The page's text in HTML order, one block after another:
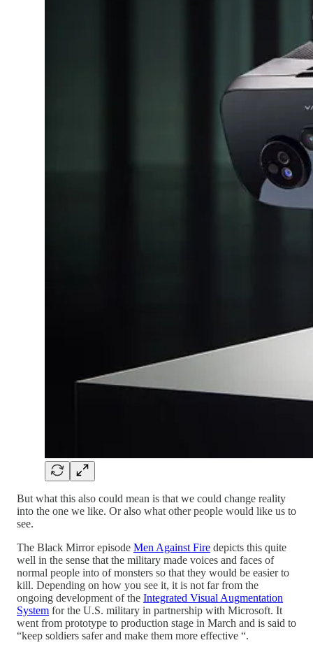
But what this also could mean is that we could change reality
into the one we like. Or also what other people would like us to
see.
The Black Mirror episode Men Against Fire depicts this quite
well in the sense that the military made voices and faces of
normal people into of monsters so that they would be easier to
kill. Depending on how you see it, it is not far from the
ongoing development of the Integrated Visual Augmentation
System for the U.S. military in partnership with Microsoft. It
went from prototype to production stage in March and is said to
“keep soldiers safer and make them more effective “.